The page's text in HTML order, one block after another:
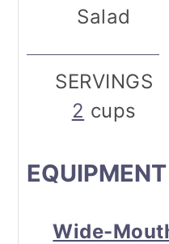
Salad
SERVINGS
2 cups
EQUIPMENT
Wide-